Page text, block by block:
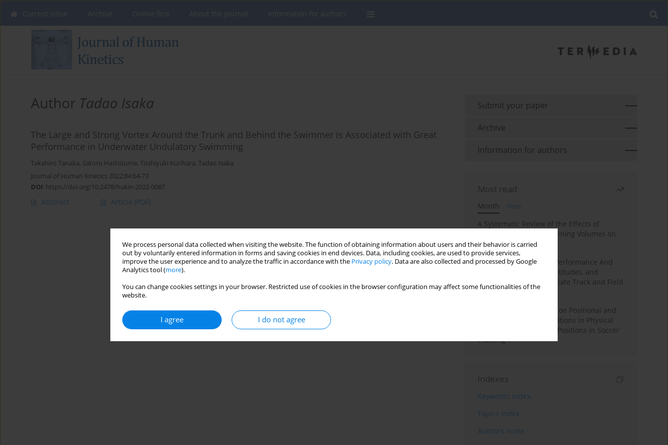
We process personal data collected when visiting the website. The function of obtaining information about users and their behavior is carried
out by voluntarily entered information in forms and saving cookies in end devices. Data, including cookies, are used to provide services,
improve the user experience and to analyze the traffic in accordance with the Privacy policy. Data are also collected and processed by Google
Analytics tool (more).
You can change cookies settings in your browser. Restricted use of cookies in the browser configuration may affect some functionalities of the
website.
I agree I do not agree
Author Tadao Isaka
The Large and Strong Vortex Around the Trunk and Behind the Swimmer is Associated with Great
Performance in Underwater Undulatory Swimming
Takahiro Tanaka, Satoru Hashizume, Toshiyuki Kurihara, Tadao Isaka
Journal of Human Kinetics 2022;84:64-73
DOI: https://doi.org/10.2478/hukin-2022-0087
Abstract Article (PDF)
Submit your paper
Archive
Information for authors
Most read
Month
Year
A Systematic Review of the Effects of
Different Resistance Training Volumes on
Muscle Hypertrophy
Hydration to Maximize Performance And
Recovery: Knowledge, Attitudes, and
Behaviors Among Collegiate Track and Field
Throwers
The Impact of Field Size on Positional and
Possession Games: Variations in Physical
Demands across Player Positions in Soccer
Training
Indexes
Keywords index
Topics index
Authors index